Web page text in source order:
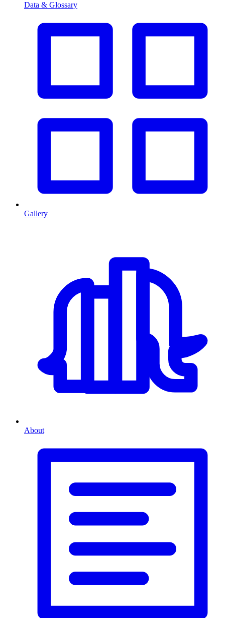
Data & Glossary
Gallery
About